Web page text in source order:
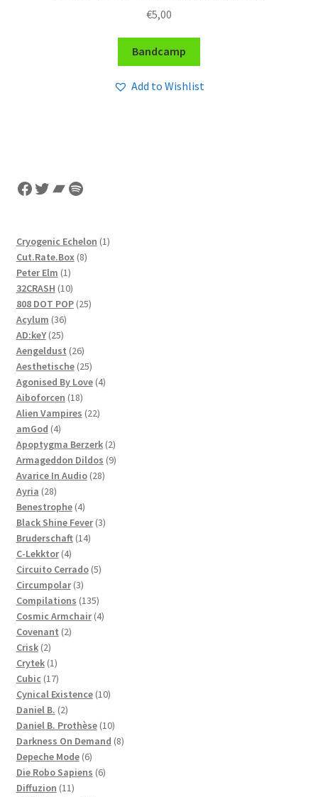
€5,00
Bandcamp
Add to Wishlist
Facebook
Twitter
Bandcamp
Spotify
Cryogenic Echelon 11
Cut.Rate.Box 88
Peter Elm 11
product
32CRASH 1010
products
808 DOT POP 2525
Acylum 3636
products
AD:keY 2525
products
Aengeldust 2626
products
Aesthetische 2525
products
Agonised By Love 44
Aiboforcen 1818
products
Alien Vampires 2222
amGod 44
products
Apoptygma Berzerk 22
products
Armageddon Dildos 99
Avarice In Audio 2828
Ayria 2828
products
Benestrophe 44
products
Black Shine Fever 33
Bruderschaft 1414
C-Lekktor 44
products
Circuito Cerrado 55
Circumpolar 33
products
Compilations 135135
products
Cosmic Armchair 44
Covenant 22
Crisk 22
products
Crytek 11
product
Cubic 1717
products
Cynical Existence 1010
Daniel B. 22
products
Daniel B. Prothèse 1010
products
Darkness On Demand 88
Depeche Mode 66
products
Die Robo Sapiens 66
Diffuzion 1111